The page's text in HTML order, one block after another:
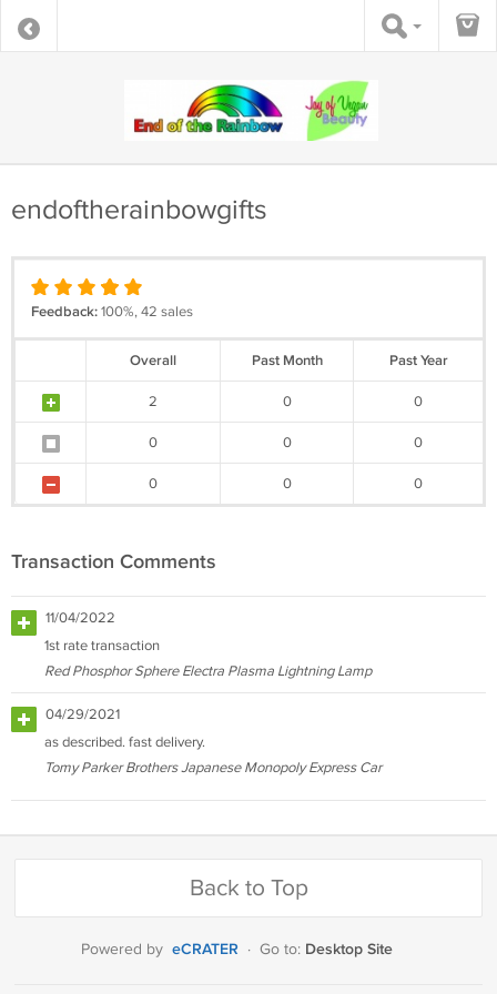
endoftherainbowgifts
Feedback:100%, 42 sales
Overall Past Month Past Year
2 0 0
0 0 0
0 0 0
Transaction Comments
11/04/2022
1st rate transaction
Red Phosphor Sphere Electra Plasma Lightning Lamp
04/29/2021
as described. fast delivery.
Tomy Parker Brothers Japanese Monopoly Express Car
Back to Top
Powered by eCRATER · Go to: Desktop Site